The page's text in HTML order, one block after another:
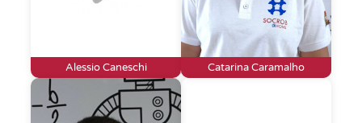
Alessio Caneschi Catarina Caramalho